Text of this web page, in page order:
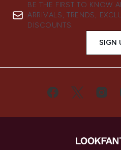
BE THE FIRST TO KNOW
ARRIVALS, TRENDS,
DISCOUNTS.
SIGN